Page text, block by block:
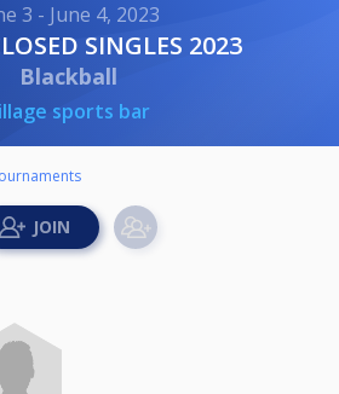
3 - June 4, 2023
SINGLES 2023
Blackball
sports bar